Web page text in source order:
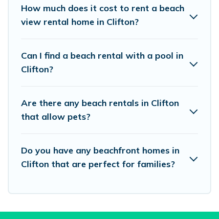
places to stay in Clifton. The site provides
unique Airbnb, VRBO, Vacation Pirate-style
with your friends and family.
Vacation Pirate beachfront rentals give you the
and book the best place to stay at the best
destinations.
How much does it cost to rent a beach
view rental home in Clifton?
Can I find a beach rental with a pool in
Clifton?
Are there any beach rentals in Clifton
that allow pets?
Do you have any beachfront homes in
Clifton that are perfect for families?